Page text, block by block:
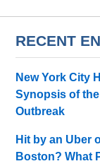
RECENT
New York City
Synopsis of
Outbreak
Hit by an Uber
Boston? What